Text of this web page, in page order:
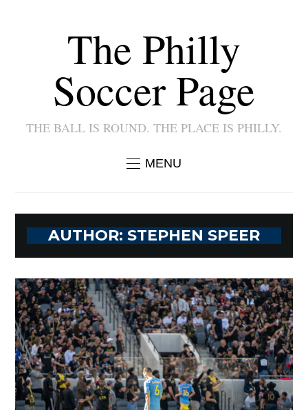
The Philly
Soccer Page
THE BALL IS ROUND. THE PLACE IS PHILLY.
MENU
AUTHOR: STEPHEN SPEER